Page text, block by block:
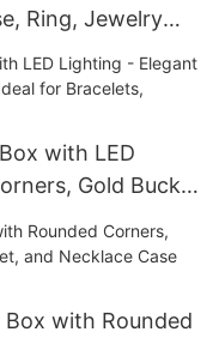
Ring, Jewelry
with LED
Gold Buckle
and Rings
with Rounded